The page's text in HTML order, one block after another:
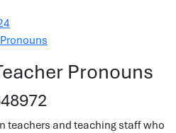
Pronouns
teachers and teaching staff who